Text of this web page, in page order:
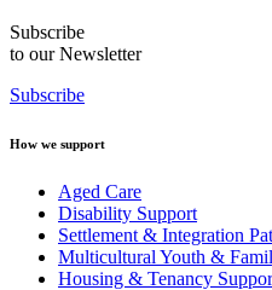
Subscribe
to our Newsletter
Subscribe
How we support
Aged Care
Disability Support
Settlement & Integration
Multicultural Youth &
Housing & Tenancy